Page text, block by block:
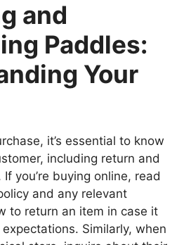
and
Paddles:
Your
it’s essential to know
including return and
you’re buying online, read
and any relevant
to return an item in case it
expectations. Similarly, when